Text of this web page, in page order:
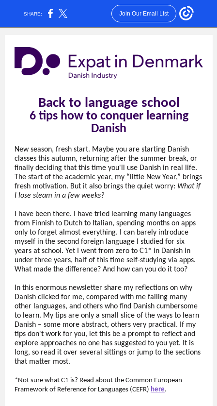
SHARE: Join Our Email List
Back to language school
6 tips how to conquer learning
Danish
New season, fresh start. Maybe you are starting Danish
classes this autumn, returning after the summer break, or
finally deciding that this time you'll use Danish in real life.
The start of the academic year, my “little New Year,” brings
fresh motivation. But it also brings the quiet worry: What if
I lose steam in a few weeks?
I have been there. I have tried learning many languages
from Finnish to Dutch to Italian, spending months on apps
only to forget almost everything. I can barely introduce
myself in the second foreign language I studied for six
years at school. Yet I went from zero to C1* in Danish in
under three years, half of this time self-studying via apps.
What made the difference? And how can you do it too?
In this enormous newsletter share my reflections on why
Danish clicked for me, compared with me failing many
other languages, and others who find Danish cumbersome
to learn. My tips are only a small slice of the ways to learn
Danish – some more abstract, others very practical. If my
tips don't work for you, let this be a prompt to reflect and
explore approaches no one has suggested to you yet. It is
long, so read it over several sittings or jump to the sections
that matter most.
*Not sure what C1 is? Read about the Common European
Framework of Reference for Languages (CEFR) here.